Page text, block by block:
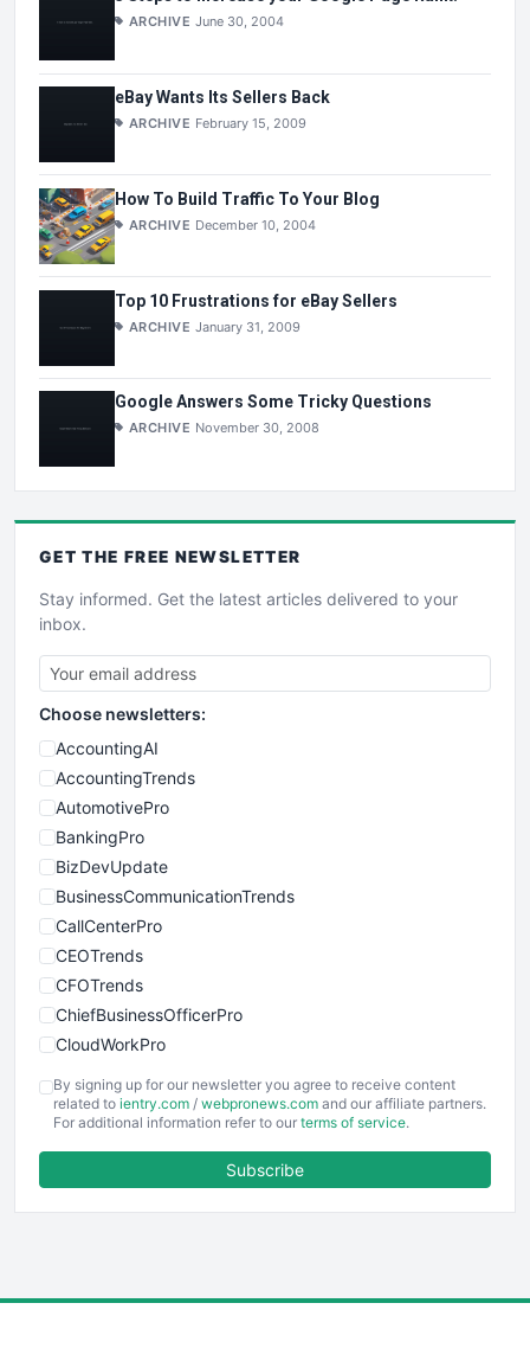
ARCHIVE June 30, 2004
eBay Wants Its Sellers Back
ARCHIVE February 15, 2009
How To Build Traffic To Your Blog
ARCHIVE December 10, 2004
Top 10 Frustrations for eBay Sellers
ARCHIVE January 31, 2009
Google Answers Some Tricky Questions
ARCHIVE November 30, 2008
GET THE FREE NEWSLETTER
Stay informed. Get the latest articles delivered to your
inbox.
Choose newsletters:
AccountingAI
AccountingTrends
AutomotivePro
BankingPro
BizDevUpdate
BusinessCommunicationTrends
CallCenterPro
CEOTrends
CFOTrends
ChiefBusinessOfficerPro
CloudWorkPro
EmployeeExperiencePro
ENTBusinessNews
FinancePro
By signing up for our newsletter you agree to receive content
related to ientry.com / webpronews.com and our affiliate partners.
For additional information refer to our terms of service.
Subscribe